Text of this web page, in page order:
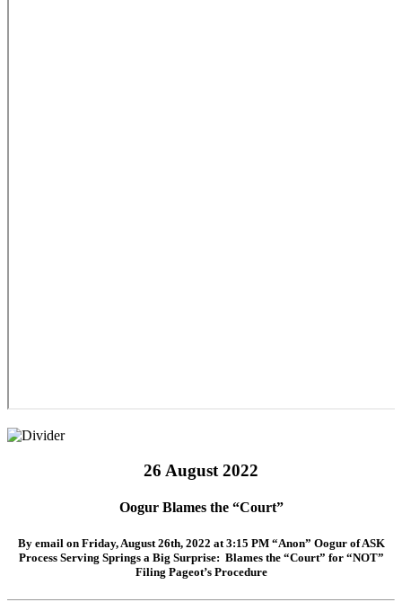
26 August 2022
Oogur Blames the “Court”
By email on Friday, August 26th, 2022 at 3:15 PM“Anon” OogurofASK
Process Serving Springs a Big Surprise: Blames the “Court” for “NOT”
Filing Pageot’s Procedure